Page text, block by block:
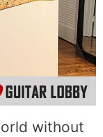
without